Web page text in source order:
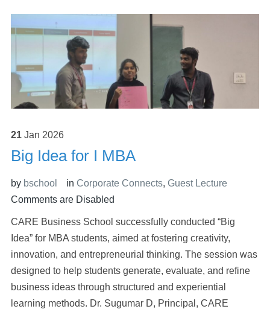
21 Jan 2026
Big Idea for I MBA
by bschool in Corporate Connects, Guest Lecture
Comments are Disabled
CARE Business School successfully conducted “Big
Idea” for MBA students, aimed at fostering creativity,
innovation, and entrepreneurial thinking. The session was
designed to help students generate, evaluate, and refine
business ideas through structured and experiential
learning methods. Dr. Sugumar D, Principal, CARE